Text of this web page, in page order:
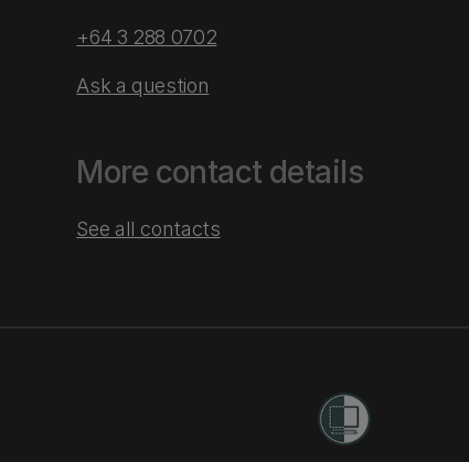
+64 3 288 0702
Ask a question
More contact details
See all contacts